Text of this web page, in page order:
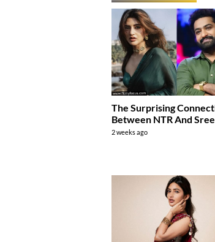
The Surprising
Between NTR And
2 weeks ago